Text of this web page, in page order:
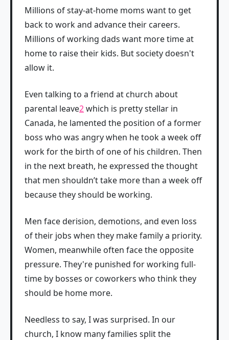
Millions of stay-at-home moms want to get
back to work and advance their careers.
Millions of working dads want more time at
home to raise their kids. But society doesn't
allow it.
Even talking to a friend at church about
parental leave2which is pretty stellar in
Canada, he lamented the position of a former
boss who was angry when he took a week off
work for the birth of one of his children. Then
in the next breath, he expressed the thought
that men shouldn’t take more than a week off
because they should be working.
Men face derision, demotions, and even loss
of their jobs when they make family a priority.
Women, meanwhile often face the opposite
pressure. They're punished for working full-
time by bosses or coworkers who think they
should be home more.
Needless to say, I was surprised. In our
church, I know many families split the